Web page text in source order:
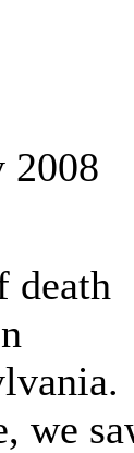
2008
death
we